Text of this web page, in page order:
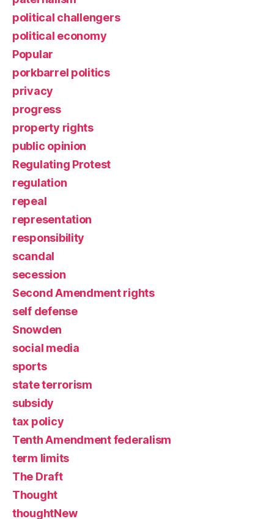
political challengers
political economy
Popular
porkbarrel politics
privacy
progress
property rights
public opinion
Regulating Protest
regulation
repeal
representation
responsibility
scandal
secession
Second Amendment rights
self defense
Snowden
social media
sports
state terrorism
subsidy
tax policy
Tenth Amendment federalism
term limits
The Draft
Thought
thoughtNew